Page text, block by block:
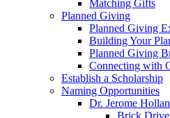
Matching Gifts
Planned Giving
Planned Giving
Building Your
Planned Giving
Connecting with
Establish a Scholarship
Naming Opportunities
Dr. Jerome
Brick Drive